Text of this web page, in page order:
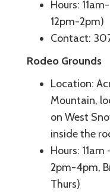
Hours:
12pm-2pm)
Contact:
Rodeo Grounds
Location:
Mountain,
on West
inside the
Hours:
2pm-4pm,
Thurs)